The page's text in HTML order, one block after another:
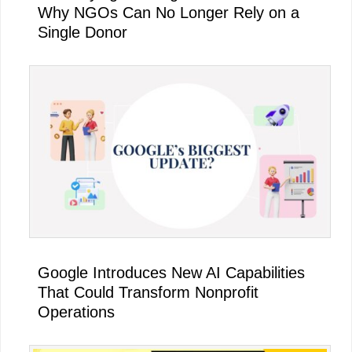
Why NGOs Can No Longer Rely on a
Single Donor
Google Introduces New AI Capabilities
That Could Transform Nonprofit
Operations